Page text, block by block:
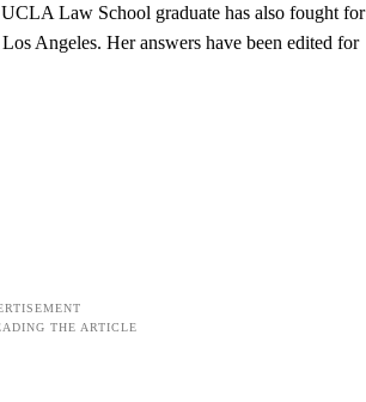
Law School graduate has also fought for
Angeles. Her answers have been edited for